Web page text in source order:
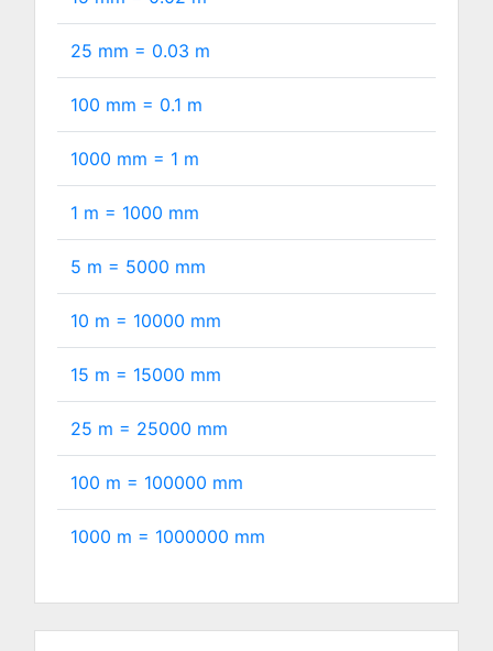
25 mm = 0.03 m
100 mm = 0.1 m
1000 mm = 1 m
1 m = 1000 mm
5 m = 5000 mm
10 m = 10000 mm
15 m = 15000 mm
25 m = 25000 mm
100 m = 100000 mm
1000 m = 1000000 mm